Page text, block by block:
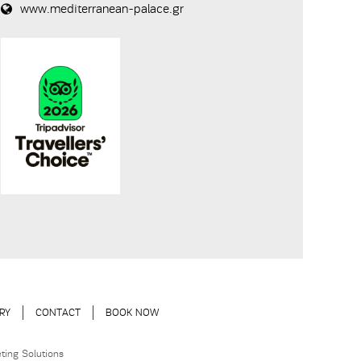
www.mediterranean-palace.gr
CONTACT BOOK NOW
Solutions